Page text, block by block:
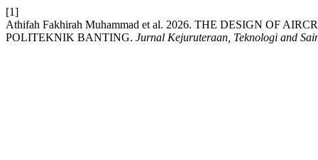
[1]
Athifah Fakhirah Muhammad et al. 2026. THE DESIGN OF
POLITEKNIK BANTING. Jurnal Kejuruteraan, Teknologi and